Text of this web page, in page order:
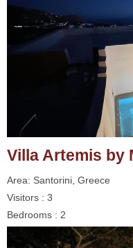
Villa Artemis by
Area: Santorini, Greece
Visitors : 3
Bedrooms : 2